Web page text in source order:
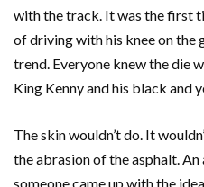
with the track. It was the first
of driving with his knee on the
trend. Everyone knew the die
King Kenny and his black and
The skin wouldn’t do. It
the abrasion of the asphalt.
someone came up with the